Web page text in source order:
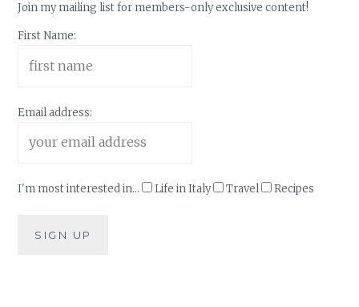
Join my mailing list for members-only exclusive content!
First Name:
Email address:
I'm most interested in... Life in Italy Travel Recipes